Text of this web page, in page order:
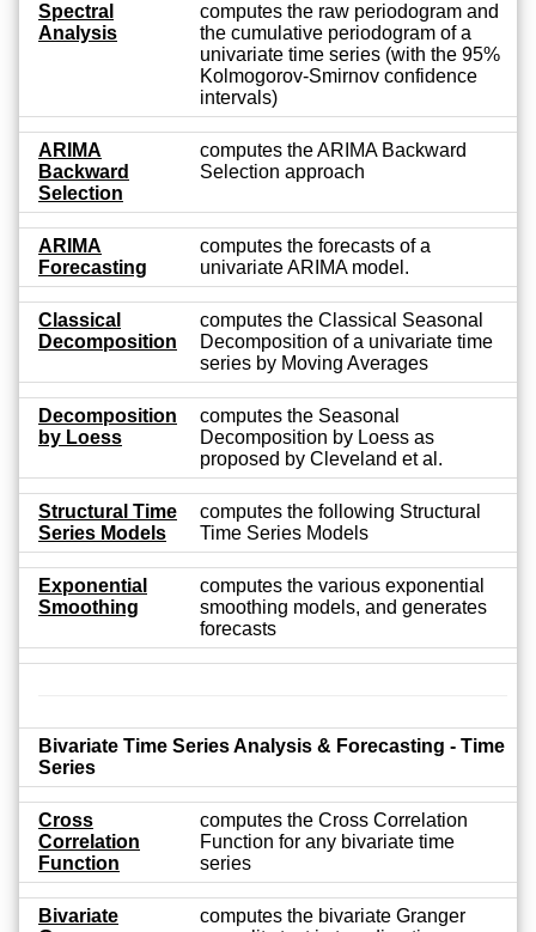
Spectral
Analysis
computes the raw periodogram and
the cumulative periodogram of a
univariate time series (with the 95%
Kolmogorov-Smirnov confidence
intervals)
ARIMA
Backward
Selection
computes the ARIMA Backward
Selection approach
ARIMA
Forecasting
computes the forecasts of a
univariate ARIMA model.
Classical
Decomposition
computes the Classical Seasonal
Decomposition of a univariate time
series by Moving Averages
Decomposition
by Loess
computes the Seasonal
Decomposition by Loess as
proposed by Cleveland et al.
Structural Time
Series Models
computes the following Structural
Time Series Models
Exponential
Smoothing
computes the various exponential
smoothing models, and generates
forecasts
Bivariate Time Series Analysis & Forecasting - Time
Series
Cross
Correlation
Function
computes the Cross Correlation
Function for any bivariate time
series
Bivariate
computes the bivariate Granger